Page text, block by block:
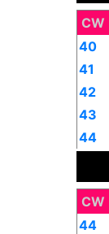
CW
40
41
42
43
44
CW
44